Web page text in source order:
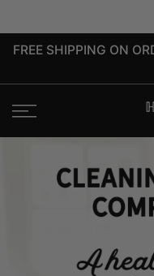
FREE SHIPPING ON